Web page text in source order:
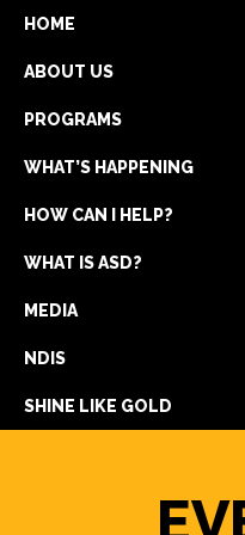
HOME
ABOUT US
PROGRAMS
WHAT’S HAPPENING
HOW CAN I HELP?
WHAT IS ASD?
MEDIA
NDIS
SHINE LIKE GOLD